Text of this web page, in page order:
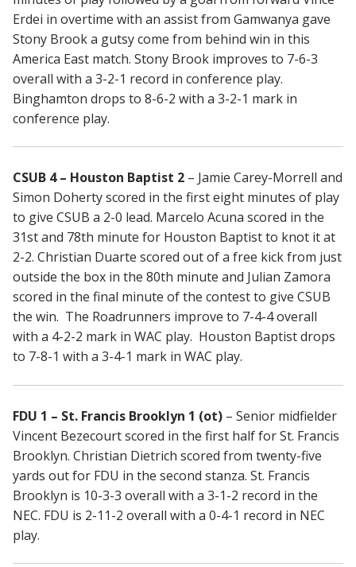
Erdei in overtime with an assist from Gamwanya gave
Stony Brook a gutsy come from behind win in this
America East match. Stony Brook improves to 7-6-3
overall with a 3-2-1 record in conference play.
Binghamton drops to 8-6-2 with a 3-2-1 mark in
conference play.
CSUB 4 – Houston Baptist 2 – Jamie Carey-Morrell and
Simon Doherty scored in the first eight minutes of play
to give CSUB a 2-0 lead. Marcelo Acuna scored in the
31st and 78th minute for Houston Baptist to knot it at
2-2. Christian Duarte scored out of a free kick from just
outside the box in the 80th minute and Julian Zamora
scored in the final minute of the contest to give CSUB
the win. The Roadrunners improve to 7-4-4 overall
with a 4-2-2 mark in WAC play. Houston Baptist drops
to 7-8-1 with a 3-4-1 mark in WAC play.
FDU 1 – St. Francis Brooklyn 1 (ot) – Senior midfielder
Vincent Bezecourt scored in the first half for St. Francis
Brooklyn. Christian Dietrich scored from twenty-five
yards out for FDU in the second stanza. St. Francis
Brooklyn is 10-3-3 overall with a 3-1-2 record in the
NEC. FDU is 2-11-2 overall with a 0-4-1 record in NEC
play.